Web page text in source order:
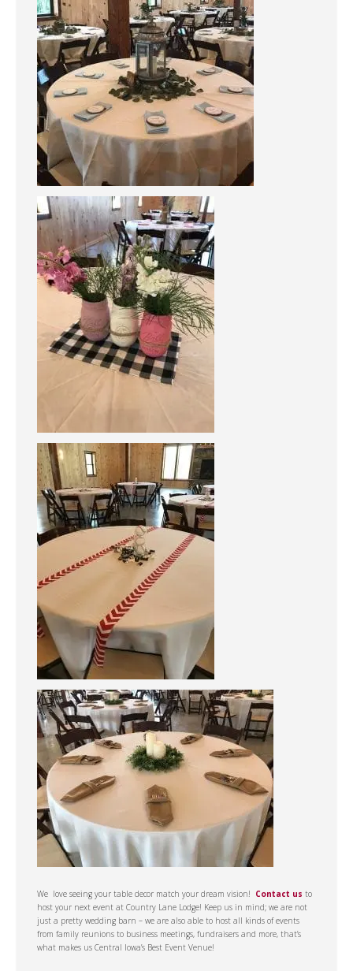
We love seeing your table decor match your dream vision! Contact us to
host your next event at Country Lane Lodge! Keep us in mind; we are not
just a pretty wedding barn – we are also able to host all kinds of events
from family reunions to business meetings, fundraisers and more, that’s
what makes us Central Iowa’s Best Event Venue!